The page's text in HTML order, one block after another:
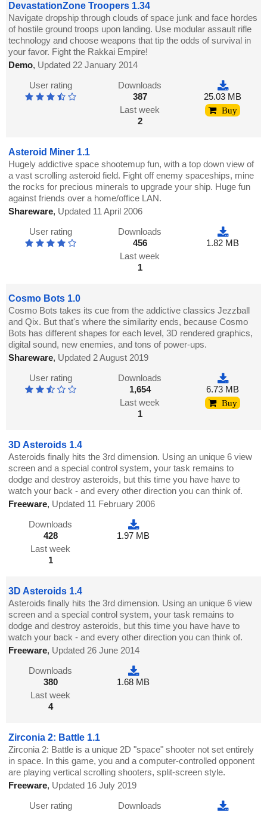
DevastationZone Troopers 1.34
Navigate dropship through clouds of space junk and face hordes
of hostile ground troops upon landing. Use modular assault rifle
technology and choose weapons that tip the odds of survival in
your favor. Fight the Rakkai Empire!
Demo, Updated 22 January 2014
User rating
Downloads
387
Last week
2
25.03 MB
Buy
Asteroid Miner 1.1
Hugely addictive space shootemup fun, with a top down view of
a vast scrolling asteroid field. Fight off enemy spaceships, mine
the rocks for precious minerals to upgrade your ship. Huge fun
against friends over a home/office LAN.
Shareware, Updated 11 April 2006
User rating
Downloads
456
Last week
1
1.82 MB
Cosmo Bots 1.0
Cosmo Bots takes its cue from the addictive classics Jezzball
and Qix. But that's where the similarity ends, because Cosmo
Bots has different shapes for each level, 3D rendered graphics,
digital sound, new enemies, and tons of power-ups.
Shareware, Updated 2 August 2019
User rating
Downloads
1,654
Last week
1
6.73 MB
Buy
3D Asteroids 1.4
Asteroids finally hits the 3rd dimension. Using an unique 6 view
screen and a special control system, your task remains to
dodge and destroy asteroids, but this time you have have to
watch your back - and every other direction you can think of.
Freeware, Updated 11 February 2006
Downloads
428
Last week
1
1.97 MB
3D Asteroids 1.4
Asteroids finally hits the 3rd dimension. Using an unique 6 view
screen and a special control system, your task remains to
dodge and destroy asteroids, but this time you have have to
watch your back - and every other direction you can think of.
Freeware, Updated 26 June 2014
Downloads
380
Last week
4
1.68 MB
Zirconia 2: Battle 1.1
Zirconia 2: Battle is a unique 2D "space" shooter not set entirely
in space. In this game, you and a computer-controlled opponent
are playing vertical scrolling shooters, split-screen style.
Freeware, Updated 16 July 2019
User rating
Downloads